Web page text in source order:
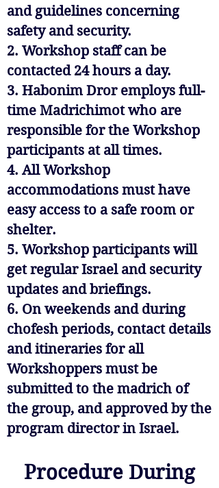
and guidelines concerning
safety and security.
2. Workshop staff can be
contacted 24 hours a day.
3. Habonim Dror employs full-
time Madrichimot who are
responsible for the Workshop
participants at all times.
4. All Workshop
accommodations must have
easy access to a safe room or
shelter.
5. Workshop participants will
get regular Israel and security
updates and briefings.
6. On weekends and during
chofesh periods, contact details
and itineraries for all
Workshoppers must be
submitted to the madrich of
the group, and approved by the
program director in Israel.
Procedure During